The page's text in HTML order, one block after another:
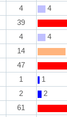
4 4
39
4 4
14
47
1 1
2 2
61